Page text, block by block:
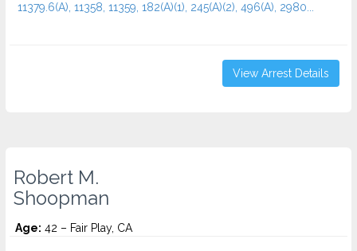
11379.6(A), 11358, 11359, 182(A)(1), 245(A)(2), 496(A), 2980...
View Arrest Details
Robert M.
Shoopman
Age: 42 – Fair Play, CA